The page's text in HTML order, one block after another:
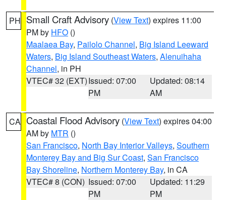
PH Small Craft Advisory (View Text) expires 11:00
PM by HFO ()
Maalaea Bay, Pailolo Channel, Big Island Leeward
Waters, Big Island Southeast Waters, Alenuihaha
Channel, in PH
VTEC# 32 (EXT)Issued: 07:00
PM
Updated: 08:14
AM
CA Coastal Flood Advisory (View Text) expires 04:00
AM by MTR ()
San Francisco, North Bay Interior Valleys, Southern
Monterey Bay and Big Sur Coast, San Francisco
Bay Shoreline, Northern Monterey Bay, in CA
VTEC# 8 (CON) Issued: 07:00
PM
Updated: 11:29
PM